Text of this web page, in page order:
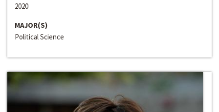
2020
MAJOR(S)
Political Science